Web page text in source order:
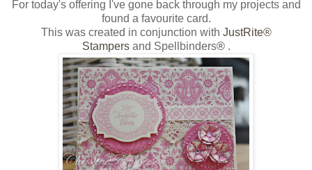
For today's offering I've gone back through my projects and
found a favourite card.
This was created in conjunction with JustRite®
Stampersand Spellbinders® .